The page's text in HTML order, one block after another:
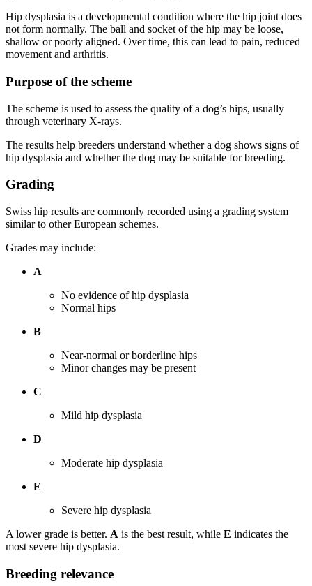
Hip dysplasia is a developmental condition where the hip joint does
not form normally. The ball and socket of the hip may be loose,
shallow or poorly aligned. Over time, this can lead to pain, reduced
movement and arthritis.
Purpose of the scheme
The scheme is used to assess the quality of a dog’s hips, usually
through veterinary X-rays.
The results help breeders understand whether a dog shows signs of
hip dysplasia and whether the dog may be suitable for breeding.
Grading
Swiss hip results are commonly recorded using a grading system
similar to other European schemes.
Grades may include:
A
No evidence of hip dysplasia
Normal hips
B
Near-normal or borderline hips
Minor changes may be present
C
Mild hip dysplasia
D
Moderate hip dysplasia
E
Severe hip dysplasia
A lower grade is better. A is the best result, while E indicates the
most severe hip dysplasia.
Breeding relevance